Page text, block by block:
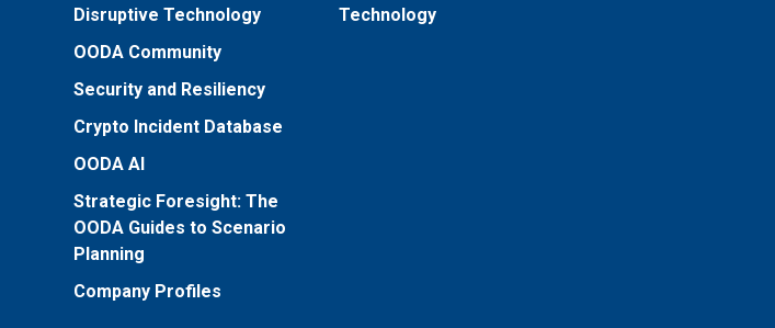
Disruptive Technology
OODA Community
Security and Resiliency
Crypto Incident Database
OODA AI
Strategic Foresight: The
OODA Guides to Scenario
Planning
Company Profiles
Technology